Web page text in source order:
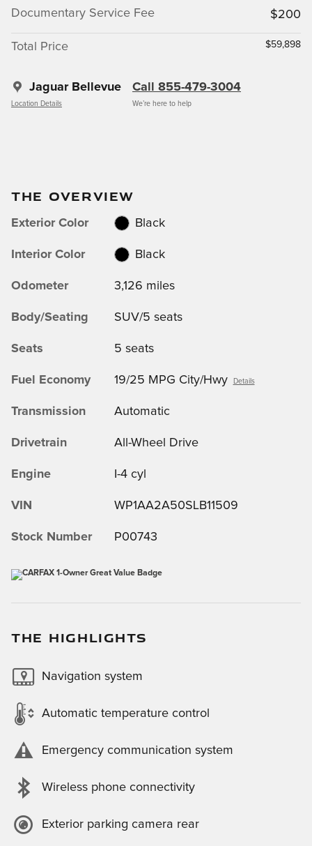
Documentary Service Fee
$200
Total Price $59,898
Jaguar Bellevue
Location Details
Call 855-479-3004
We’re here to help
THE OVERVIEW
Exterior Color Black
Interior Color Black
Odometer 3,126 miles
Body/Seating SUV/5 seats
Seats 5 seats
Fuel Economy 19/25 MPG City/Hwy Details
Transmission Automatic
Drivetrain All-Wheel Drive
Engine I-4 cyl
VIN WP1AA2A50SLB11509
Stock Number P00743
THE HIGHLIGHTS
Navigation system
Automatic temperature control
Emergency communication system
Wireless phone connectivity
Exterior parking camera rear